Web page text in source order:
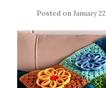
Posted on January